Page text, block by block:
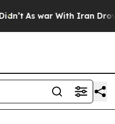
As war With Iran Drove